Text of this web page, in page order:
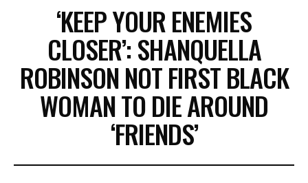
LIFESTYLE
EVENTS
VIDEOS
BE EXTRAS
‘KEEP YOUR ENEMIES
CLOSER’: SHANQUELLA
ROBINSON NOT FIRST BLACK
WOMAN TO DIE AROUND
‘FRIENDS’